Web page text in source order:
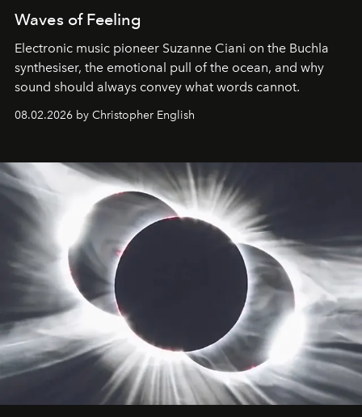
Waves of Feeling
Electronic music pioneer Suzanne Ciani on the Buchla
synthesiser, the emotional pull of the ocean, and why
sound should always convey what words cannot.
08.02.2026 by Christopher English